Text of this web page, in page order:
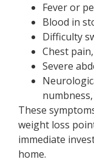
Fever or
Blood in
Difficulty
Chest
Severe
These
weight loss
immediate
home.